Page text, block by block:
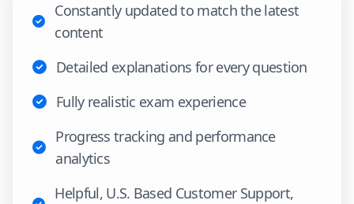
Constantly updated to match the latest
content
Detailed explanations for every question
Fully realistic exam experience
Progress tracking and performance
analytics
Helpful, U.S. Based Customer Support,